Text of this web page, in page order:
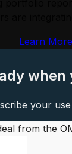
Learn More
when
your
from the